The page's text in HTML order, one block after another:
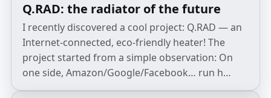
Q.RAD: the radiator of the future
I recently discovered a cool project: Q.RAD — an
Internet‑connected, eco‑friendly heater! The
project started from a simple observation: On
one side, Amazon/Google/Facebook… run h…